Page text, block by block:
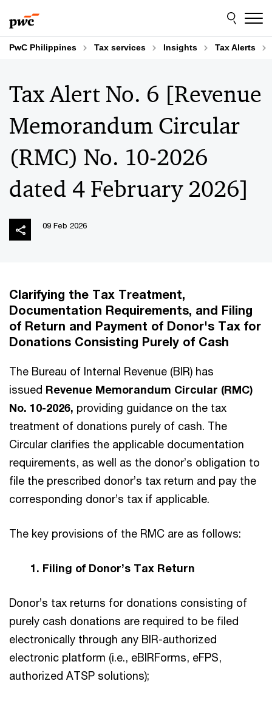
to
content
to
footer
PwC Philippines Tax services Insights Tax Alerts
Tax Alert No. 6 [Revenue
Memorandum Circular
(RMC) No. 10-2026
dated 4 February 2026]
09 Feb 2026
Clarifying the Tax Treatment,
Documentation Requirements, and Filing
of Return and Payment of Donor's Tax for
Donations Consisting Purely of Cash
The Bureau of Internal Revenue (BIR) has
issued Revenue Memorandum Circular (RMC)
No. 10-2026, providing guidance on the tax
treatment of donations purely of cash. The
Circular clarifies the applicable documentation
requirements, as well as the donor’s obligation to
file the prescribed donor’s tax return and pay the
corresponding donor’s tax if applicable.
The key provisions of the RMC are as follows:
1. Filing of Donor’s Tax Return
Donor’s tax returns for donations consisting of
purely cash donations are required to be filed
electronically through any BIR-authorized
electronic platform (i.e., eBIRForms, eFPS,
authorized ATSP solutions);